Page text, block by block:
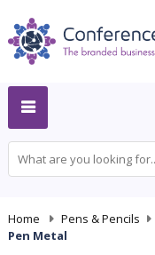
Home Pens & Pencils
Pen Metal